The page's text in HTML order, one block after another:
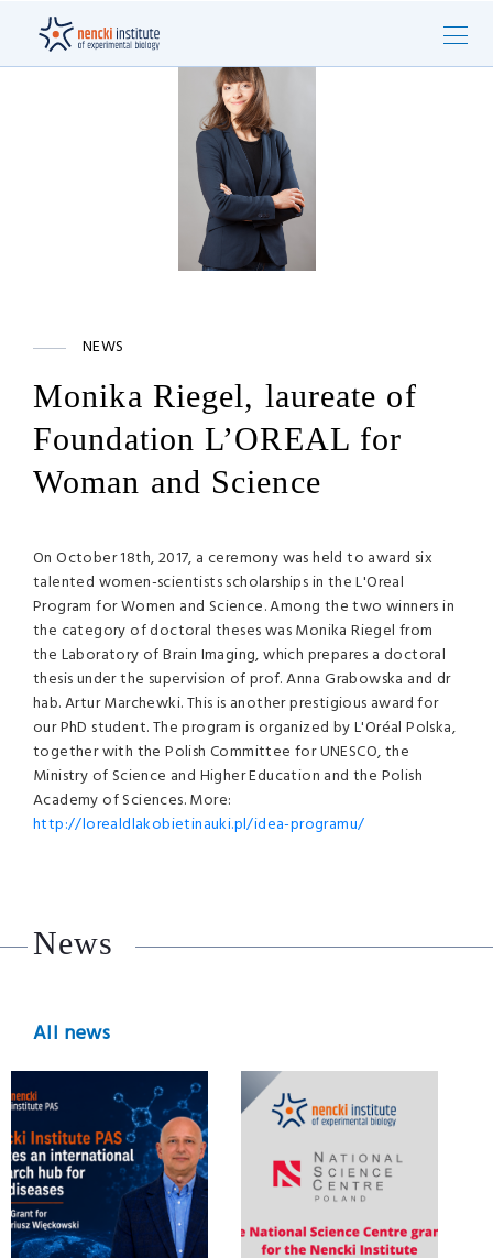
NEWS
Monika Riegel, laureate of
Foundation L’OREAL for
Woman and Science
On October 18th, 2017, a ceremony was held to award six
talented women-scientists scholarships in the L'Oreal
Program for Women and Science. Among the two winners in
the category of doctoral theses was Monika Riegel from
the Laboratory of Brain Imaging, which prepares a doctoral
thesis under the supervision of prof. Anna Grabowska and dr
hab. Artur Marchewki. This is another prestigious award for
our PhD student. The program is organized by L'Oréal Polska,
together with the Polish Committee for UNESCO, the
Ministry of Science and Higher Education and the Polish
Academy of Sciences. More:
http://lorealdlakobietinauki.pl/idea-programu/
News
All news